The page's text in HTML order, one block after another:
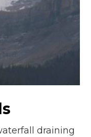
draining